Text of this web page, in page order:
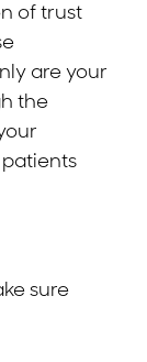
of trust
are your
the
sure